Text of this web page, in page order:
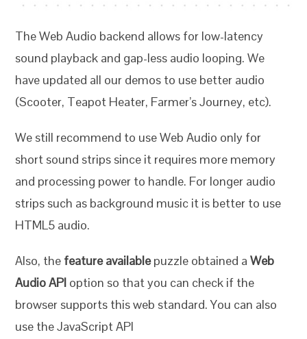
The Web Audio backend allows for low-latency
sound playback and gap-less audio looping. We
have updated all our demos to use better audio
(Scooter, Teapot Heater, Farmer’s Journey, etc).
We still recommend to use Web Audio only for
short sound strips since it requires more memory
and processing power to handle. For longer audio
strips such as background music it is better to use
HTML5 audio.
Also, the feature availablepuzzle obtained aWeb
Audio API option so that you can check if the
browser supports this web standard. You can also
use the JavaScript API